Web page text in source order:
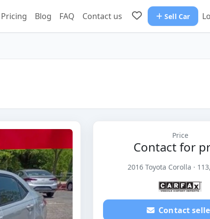
Pricing Blog FAQ Contact us Sell Car
Price
Contact for
2016 Toyota Corolla ·
Contact